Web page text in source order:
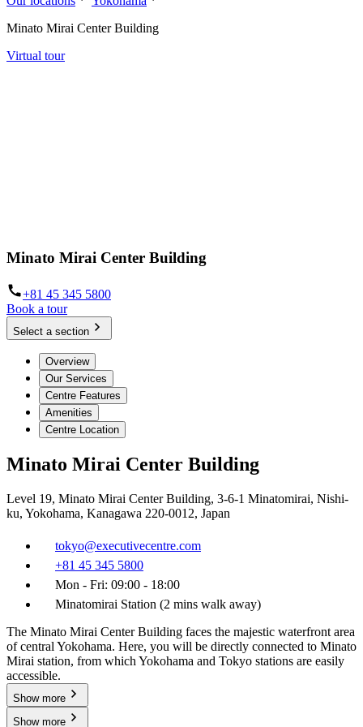
Minato Mirai Center Building
Virtual tour
Minato Mirai Center Building
+81 45 345 5800
Book a tour
Select a section
Overview
Our Services
Centre Features
Amenities
Centre Location
Minato Mirai Center Building
Level 19, Minato Mirai Center Building, 3-6-1 Minatomirai, Nishi-
ku, Yokohama, Kanagawa 220-0012, Japan
tokyo@executivecentre.com
+81 45 345 5800
Mon - Fri: 09:00 - 18:00
Minatomirai Station (2 mins walk away)
The Minato Mirai Center Building faces the majestic waterfront area
of central Yokohama. Here, you will be directly connected to Minato
Mirai station, from which Yokohama and Tokyo stations are easily
accessible.
Show more
Show more